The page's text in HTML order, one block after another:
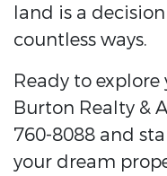
land is a
countless ways.
Ready to
Burton Realty &
760-8088 and
your dream